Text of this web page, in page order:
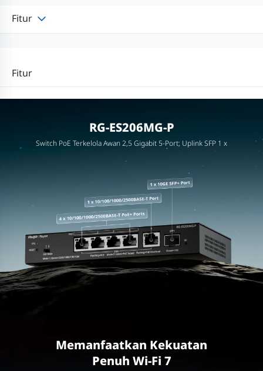
Fitur
Fitur
RG-ES206MG-P
Switch PoE Terkelola Awan 2,5 Gigabit 5-Port, Uplink SFP 1 x
Memanfaatkan Kekuatan
Penuh Wi-Fi 7